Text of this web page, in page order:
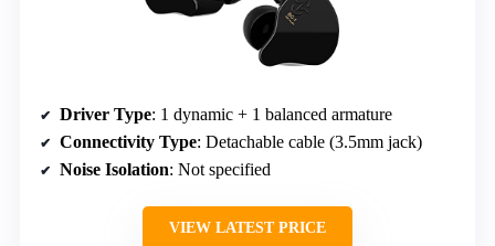
Driver Type: 1 dynamic + 1 balanced armature
Connectivity Type: Detachable cable (3.5mm jack)
Noise Isolation: Not specified
VIEW LATEST PRICE